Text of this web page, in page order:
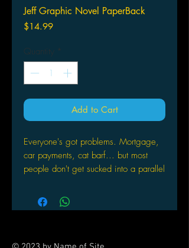
Jeff Graphic Novel PaperBack
$14.99Price
Quantity *
Add to Cart
Everyone's got problems. Mortgage,
car payments, cat barf... but most
people don't get sucked into a parallel
given moment. The Realm is a
savage world filled with witches,